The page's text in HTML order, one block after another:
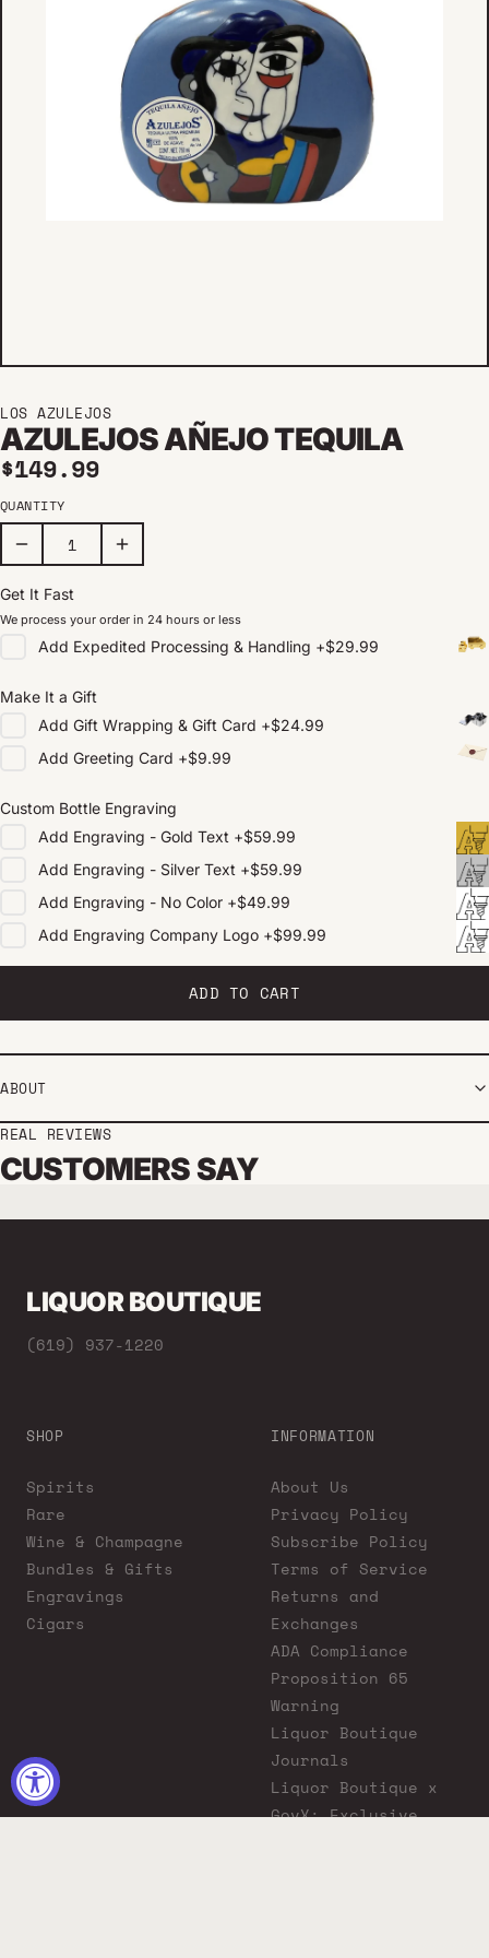
LOS AZULEJOS
AZULEJOS AÑEJO TEQUILA
Regular price
$149.99
QUANTITY
Get It Fast
We process your order in 24 hours or less
Add Expedited Processing & Handling +$29.99
Make It a Gift
Add Gift Wrapping & Gift Card +$24.99
Add Greeting Card +$9.99
Custom Bottle Engraving
Add Engraving - Gold Text +$59.99
Add Engraving - Silver Text +$59.99
Add Engraving - No Color +$49.99
Add Engraving Company Logo +$99.99
ADD TO CART
ABOUT
REAL REVIEWS
CUSTOMERS SAY
LIQUOR BOUTIQUE
(619) 937-1220
SHOP
Spirits
Rare
Wine & Champagne
Bundles & Gifts
Engravings
Cigars
INFORMATION
About Us
Privacy Policy
Subscribe Policy
Terms of Service
Returns and
Exchanges
ADA Compliance
Proposition 65
Warning
Liquor Boutique
Journals
Liquor Boutique x
GovX: Exclusive